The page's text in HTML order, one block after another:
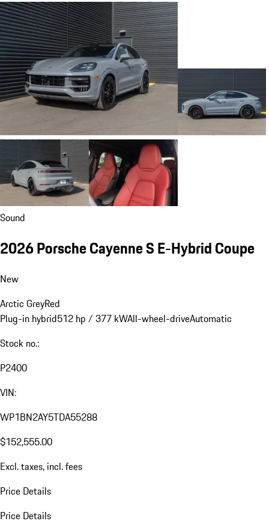
Sound
2026 Porsche Cayenne S E-Hybrid Coupe
New
Arctic GreyRed
Plug-in hybrid512 hp / 377 kWAll-wheel-driveAutomatic
Stock no.:
P2400
VIN:
WP1BN2AY5TDA55288
$152,555.00
Excl. taxes, incl. fees
Price Details
Price Details